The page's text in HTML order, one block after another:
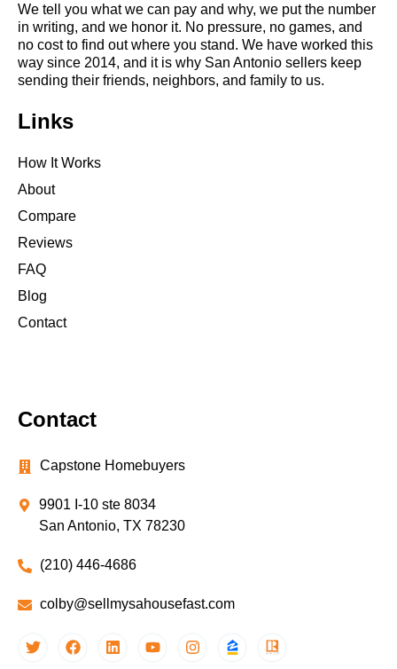
We tell you what we can pay and why, we put the number
in writing, and we honor it. No pressure, no games, and
no cost to find out where you stand. We have worked this
way since 2014, and it is why San Antonio sellers keep
sending their friends, neighbors, and family to us.
Links
How It Works
About
Compare
Reviews
FAQ
Blog
Contact
Contact
Capstone Homebuyers
9901 I-10 ste 8034
San Antonio, TX 78230
(210) 446-4686
colby@sellmysahousefast.com